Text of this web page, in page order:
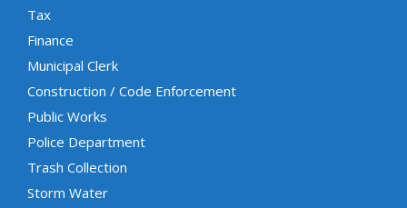
Tax
Finance
Municipal Clerk
Construction / Code Enforcement
Public Works
Police Department
Trash Collection
Storm Water